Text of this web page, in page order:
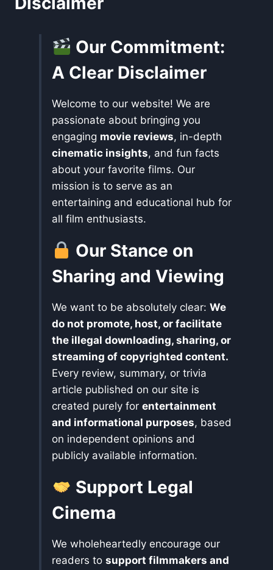
Our Commitment:
A Clear Disclaimer
Welcome to our website! We are
passionate about bringing you
engaging movie reviews, in-depth
cinematic insights, and fun facts
about your favorite films. Our
mission is to serve as an
entertaining and educational hub for
all film enthusiasts.
Our Stance on
Sharing and Viewing
We want to be absolutely clear: We
do not promote, host, or facilitate
the illegal downloading, sharing, or
streaming of copyrighted content.
Every review, summary, or trivia
article published on our site is
created purely for entertainment
and informational purposes, based
on independent opinions and
publicly available information.
Support Legal
Cinema
We wholeheartedly encourage our
readers to support filmmakers and